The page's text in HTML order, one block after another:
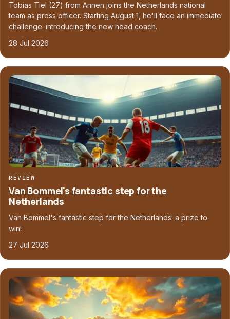
Tobias Tiel (27) from Annen joins the Netherlands national
team as press officer. Starting August 1, he'll face an immediate
challenge: introducing the new head coach.
28 Jul 2026
REVIEW
Van Bommel's fantastic step for the
Netherlands
Van Bommel's fantastic step for the Netherlands: a prize to
win!
27 Jul 2026